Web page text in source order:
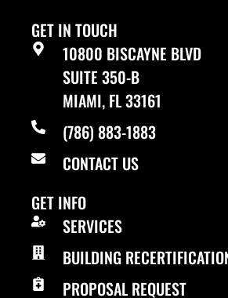
GET IN TOUCH
10800 BISCAYNE BLVD
SUITE 350-B
MIAMI, FL 33161
(786) 883-1883
CONTACT US
GET INFO
SERVICES
BUILDING
PROPOSAL REQUEST